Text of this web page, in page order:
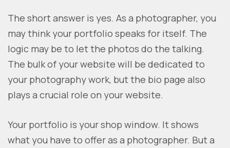
The short answer is yes. As a photographer, you
may think your portfolio speaks for itself. The
logic may be to let the photos do the talking.
The bulk of your website will be dedicated to
your photography work, but the bio page also
plays a crucial role on your website.
Your portfolio is your shop window. It shows
what you have to offer as a photographer. But a